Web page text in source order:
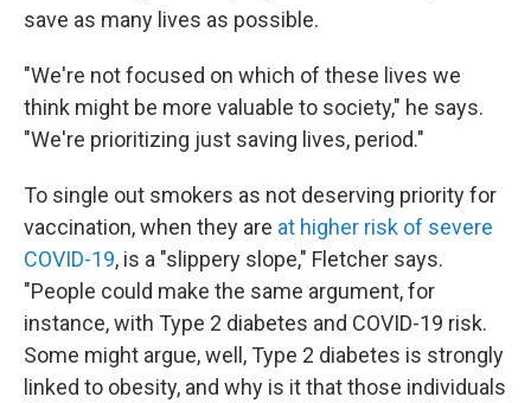
save as many lives as possible.
"We're not focused on which of these lives we
think might be more valuable to society," he says.
"We're prioritizing just saving lives, period."
To single out smokers as not deserving priority for
vaccination, when they are at higher risk of severe
COVID-19, is a "slippery slope," Fletcher says.
"People could make the same argument, for
instance, with Type 2 diabetes and COVID-19 risk.
Some might argue, well, Type 2 diabetes is strongly
linked to obesity, and why is it that those individuals